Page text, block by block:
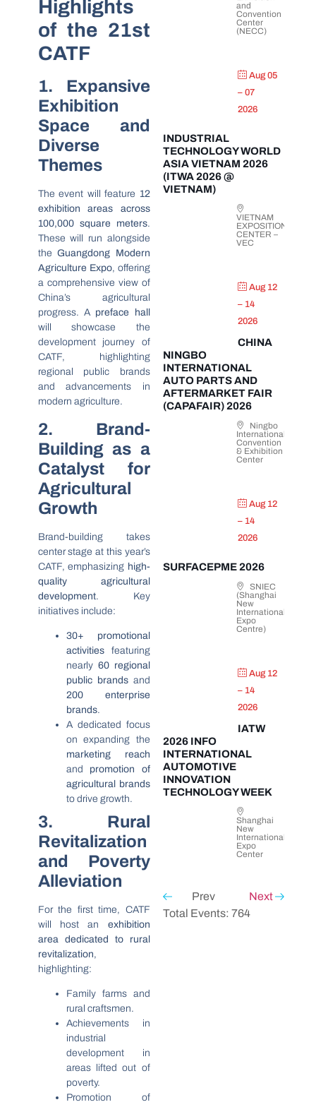
Highlights
of the 21st
CATF
1. Expansive
Exhibition
Space and
Diverse
Themes
The event will feature 12
exhibition areas across
100,000 square meters.
These will run alongside
theGuangdong Modern
Agriculture Expo, offering
a comprehensive view of
China’s agricultural
progress. A preface hall
will showcase the
development journey of
CATF, highlighting
regional public brands
and advancements in
modern agriculture.
2. Brand-
Building as a
Catalyst for
Agricultural
Growth
Brand-building takes
center stage at this year’s
CATF, emphasizing high-
quality agricultural
development. Key
initiatives include:
30+ promotional
activitiesfeaturing
nearly 60 regional
public brandsand
200 enterprise
brands.
A dedicated focus
on expanding the
marketing reach
and promotion of
agricultural brands
to drive growth.
3. Rural
Revitalization
and Poverty
Alleviation
For the first time, CATF
will host an exhibition
area dedicated to rural
revitalization,
highlighting:
Family farms and
rural craftsmen.
Achievements in
industrial
development in
areas lifted out of
poverty.
Promotion of
and
Convention
Center
(NECC)
Aug 05
– 07
2026
INDUSTRIAL
TECHNOLOGY WORLD
ASIA VIETNAM 2026
(ITWA 2026 @
VIETNAM)
VIETNAM
EXPOSITION
CENTER –
VEC
Aug 12
– 14
2026
CHINA
NINGBO
INTERNATIONAL
AUTO PARTS AND
AFTERMARKET FAIR
(CAPAFAIR) 2026
Ningbo
International
Convention
& Exhibition
Center
Aug 12
– 14
2026
SURFACEPME 2026
SNIEC
(Shanghai
New
International
Expo
Centre)
Aug 12
– 14
2026
IATW
2026 INFO
INTERNATIONAL
AUTOMOTIVE
INNOVATION
TECHNOLOGY WEEK
Shanghai
New
International
Expo
Center
Prev
Next
Total Events: 764